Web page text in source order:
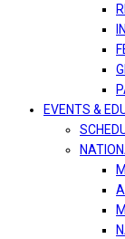
EVENTS &